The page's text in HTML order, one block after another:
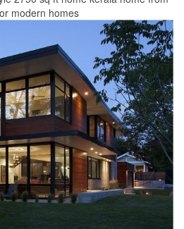
modern homes